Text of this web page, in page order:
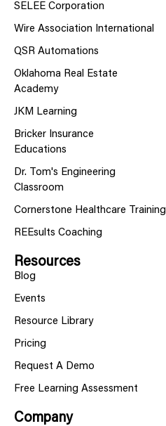
SELEE Corporation
Wire Association International
QSR Automations
Oklahoma Real Estate
Academy
JKM Learning
Bricker Insurance
Educations
Dr. Tom's Engineering
Classroom
Cornerstone Healthcare Training
REEsults Coaching
Resources
Blog
Events
Resource Library
Pricing
Request A Demo
Free Learning Assessment
Company